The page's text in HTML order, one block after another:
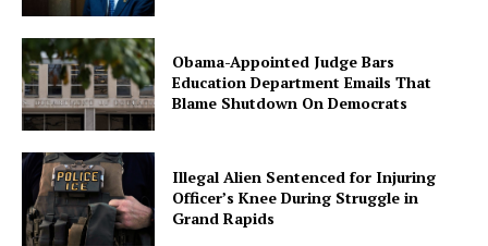
Obama-Appointed Judge Bars
Education Department Emails That
Blame Shutdown On Democrats
Illegal Alien Sentenced for Injuring
Officer’s Knee During Struggle in
Grand Rapids